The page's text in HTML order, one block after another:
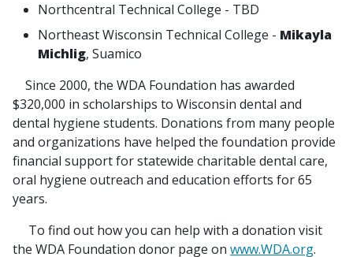
Northcentral Technical College - TBD
Northeast Wisconsin Technical College - Mikayla
Michlig, Suamico
Since 2000, the WDA Foundation has awarded
$320,000 in scholarships to Wisconsin dental and
dental hygiene students. Donations from many people
and organizations have helped the foundation provide
financial support for statewide charitable dental care,
oral hygiene outreach and education efforts for 65
years.
To find out how you can help with a donation visit
the WDA Foundation donor page on www.WDA.org.